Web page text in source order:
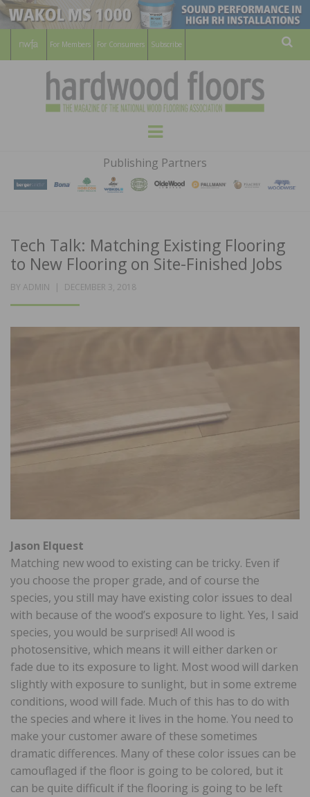
For Members For Consumers Subscribe
HARDWOOD
FLOORS
MAGAZINE
WOOD FLOORING ASSOCATION
Menu
Publishing Partners
Tech Talk: Matching Existing Flooring
to New Flooring on Site-Finished Jobs
BY ADMIN
POSTED
DECEMBER 3, 2018
Jason Elquest
Matching new wood to existing can be tricky. Even if
you choose the proper grade, and of course the
species, you still may have existing color issues to deal
with because of the wood’s exposure to light. Yes, I said
species, you would be surprised! All wood is
photosensitive, which means it will either darken or
fade due to its exposure to light. Most wood will darken
slightly with exposure to sunlight, but in some extreme
conditions, wood will fade. Much of this has to do with
the species and where it lives in the home. You need to
make your customer aware of these sometimes
dramatic differences. Many of these color issues can be
camouflaged if the floor is going to be colored, but it
can be quite difficult if the flooring is going to be left